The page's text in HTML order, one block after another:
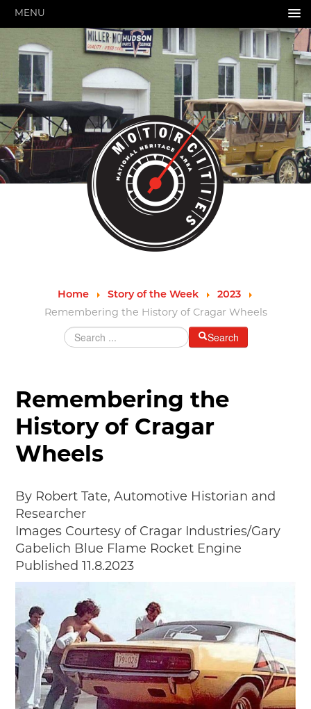
MENU
HOME
ABOUT US
About Us
Pressroom
Annual Reports
Evaluations
Financials
Leadership
MotorCities 25th Anniversary
Contact Us
Job Opportunities
Important Links
Strategic Plan
GRANTS & PROGRAMS
Grants & Programs
Grants
Programs
Partner Program Highlights
Awards of Excellence
SUPPORT MOTORCITIES
Individual Membership
Organizational Membership
Sponsorship
Get Involved
2025 Membership List
EXPLORE
Find Your Road Trip
Passport
Events
Wayside Exhibit Program
Things to See in Detroit
MotorCities Automotive Themed Tours
Home Story of the Week 2023
Remembering the History of Cragar Wheels
Search
Remembering the
History of Cragar
Wheels
By Robert Tate, Automotive Historian and
Researcher
Images Courtesy of Cragar Industries/Gary
Gabelich Blue Flame Rocket Engine
Published 11.8.2023